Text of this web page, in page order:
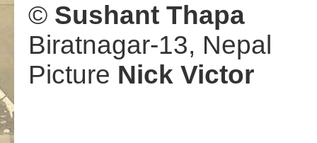
© Sushant Thapa
Biratnagar-13, Nepal
Picture Nick Victor